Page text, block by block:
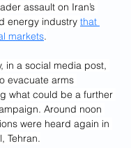
assault on Iran’s
energy industry that
markets.
in a social media post,
evacuate arms
what could be a further
Around noon
were heard again in
Tehran.